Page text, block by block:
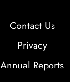
Contact Us
Privacy
Annual Reports